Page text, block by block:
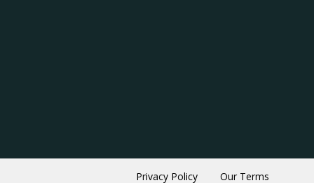
Privacy Policy Our Terms